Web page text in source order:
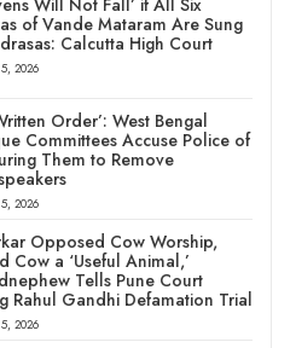
of Vande Mataram Are Sung
Calcutta High Court
2026
Order’: West Bengal
Committees Accuse Police of
Them to Remove
2026
Opposed Cow Worship,
Cow a ‘Useful Animal,’
Tells Pune Court
Rahul Gandhi Defamation Trial
2026